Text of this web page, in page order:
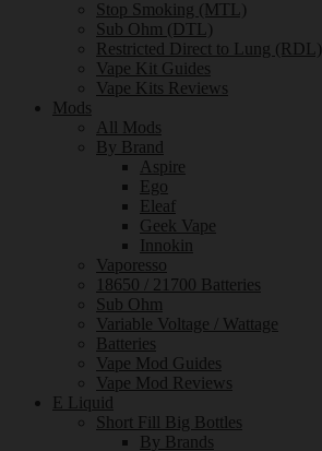
Stop Smoking (MTL)
Sub Ohm (DTL)
Restricted Direct to Lung (RDL)
Vape Kit Guides
Vape Kits Reviews
Mods
All Mods
By Brand
Aspire
Ego
Eleaf
Geek Vape
Innokin
Vaporesso
18650 / 21700 Batteries
Sub Ohm
Variable Voltage / Wattage
Batteries
Vape Mod Guides
Vape Mod Reviews
E Liquid
Short Fill Big Bottles
By Brands